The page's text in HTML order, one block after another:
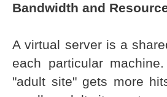
Bandwidth and
A virtual server is a
each particular
"adult site" gets more